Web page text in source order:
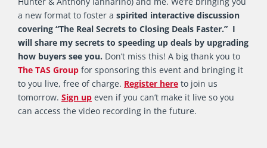
a new format to foster a spirited interactive discussion
covering “The Real Secrets to Closing Deals Faster.” I
will share my secrets to speeding up deals by upgrading
how buyers see you. Don’t miss this! A big thank you to
The TAS Group for sponsoring this event and bringing it
to you live, free of charge. Register here to join us
tomorrow. Sign up even if you can’t make it live so you
can access the video recording in the future.